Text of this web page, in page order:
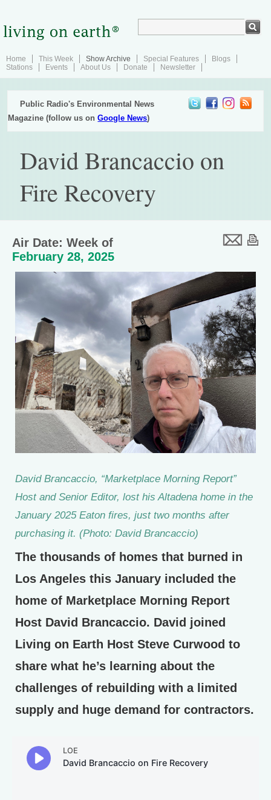
Home This Week Show Archive Special Features
Blogs
Stations
Events About Us Donate Newsletter
Public Radio's Environmental News
Magazine (follow us onGoogle News)
David Brancaccio on
Fire Recovery
Air Date: Week of
February 28, 2025
David Brancaccio, “Marketplace Morning Report”
Host and Senior Editor, lost his Altadena home in the
January 2025 Eaton fires, just two months after
purchasing it. (Photo: David Brancaccio)
The thousands of homes that burned in
Los Angeles this January included the
home of Marketplace Morning Report
Host David Brancaccio. David joined
Living on Earth Host Steve Curwood to
share what he’s learning about the
challenges of rebuilding with a limited
supply and huge demand for contractors.